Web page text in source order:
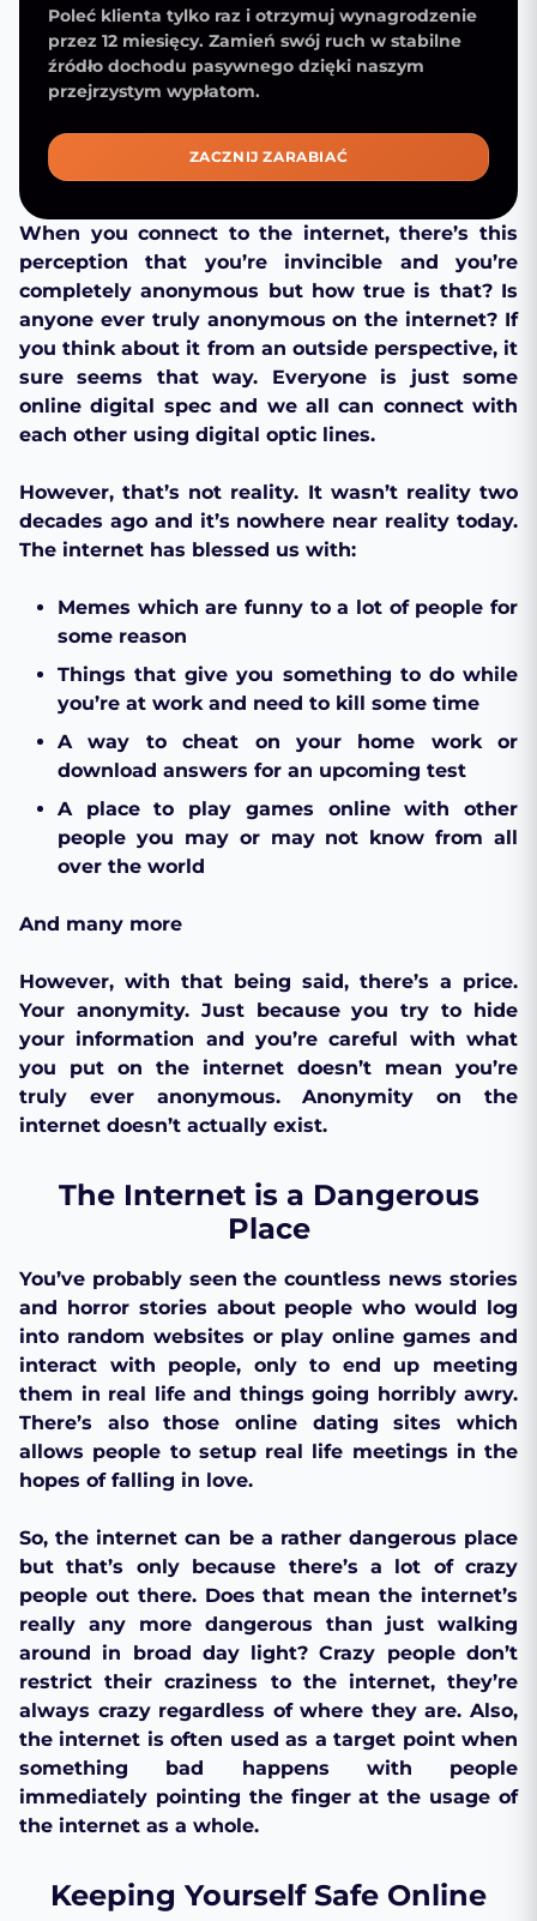
Poleć klienta tylko raz i otrzymuj wynagrodzenie
przez 12 miesięcy. Zamień swój ruch w stabilne
źródło dochodu pasywnego dzięki naszym
przejrzystym wypłatom.
ZACZNIJ ZARABIAĆ
When you connect to the internet, there’s this
perception that you’re invincible and you’re
completely anonymous but how true is that? Is
anyone ever truly anonymous on the internet? If
you think about it from an outside perspective, it
sure seems that way. Everyone is just some
online digital spec and we all can connect with
each other using digital optic lines.
However, that’s not reality. It wasn’t reality two
decades ago and it’s nowhere near reality today.
The internet has blessed us with:
Memes which are funny to a lot of people for
some reason
Things that give you something to do while
you’re at work and need to kill some time
A way to cheat on your home work or
download answers for an upcoming test
A place to play games online with other
people you may or may not know from all
over the world
And many more
However, with that being said, there’s a price.
Your anonymity. Just because you try to hide
your information and you’re careful with what
you put on the internet doesn’t mean you’re
truly ever anonymous. Anonymity on the
internet doesn’t actually exist.
The Internet is a Dangerous
Place
You’ve probably seen the countless news stories
and horror stories about people who would log
into random websites or play online games and
interact with people, only to end up meeting
them in real life and things going horribly awry.
There’s also those online dating sites which
allows people to setup real life meetings in the
hopes of falling in love.
So, the internet can be a rather dangerous place
but that’s only because there’s a lot of crazy
people out there. Does that mean the internet’s
really any more dangerous than just walking
around in broad day light? Crazy people don’t
restrict their craziness to the internet, they’re
always crazy regardless of where they are. Also,
the internet is often used as a target point when
something bad happens with people
immediately pointing the finger at the usage of
the internet as a whole.
Keeping Yourself Safe Online